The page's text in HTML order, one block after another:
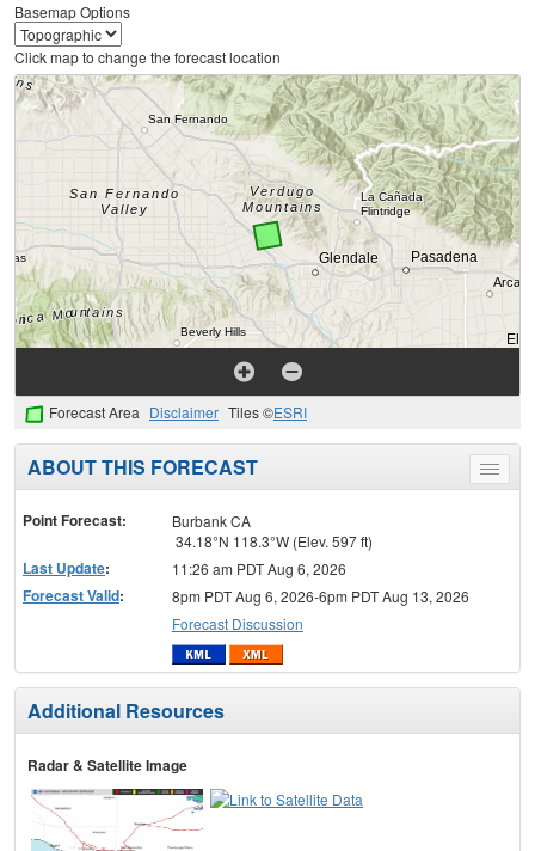
Basemap Options
Click map to change the forecast location
Forecast Area Disclaimer Tiles ©ESRI
Toggle
menu
ABOUT THIS FORECAST
Point Forecast:
Burbank CA
34.18°N 118.3°W (Elev. 597 ft)
Last Update: 11:26 am PDT Aug 6, 2026
Forecast Valid:
8pm PDT Aug 6, 2026-6pm PDT Aug 13, 2026
Forecast Discussion
Additional Resources
Radar & Satellite Image